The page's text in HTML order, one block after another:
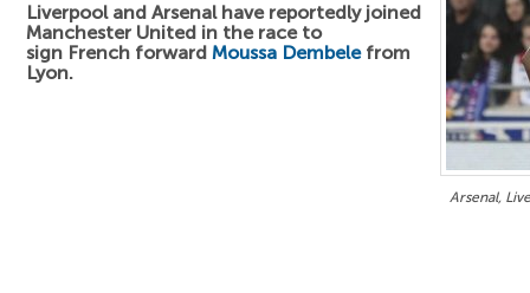
Arsenal,
Liverpool and Arsenal have reportedly joined
Manchester United in the race to
sign French forward Moussa Dembelefrom
Lyon.